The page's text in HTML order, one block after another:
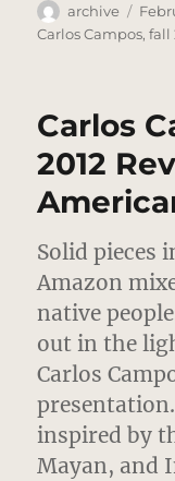
Author
archive
on
Carlos Campos,fall
Carlos
2012
Solid pieces
Amazon
native
out in the
Carlos
presentation.
inspired by
Mayan, and